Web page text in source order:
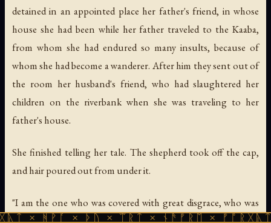
detained in an appointed place her father's friend, in whose
house she had been while her father traveled to the Kaaba,
from whom she had endured so many insults, because of
whom she had become a wanderer. After him they sent out of
the room her husband's friend, who had slaughtered her
children on the riverbank when she was traveling to her
father's house.
She finished telling her tale. The shepherd took off the cap,
and hair poured out from under it.
"I am the one who was covered with great disgrace, who was
× ᚦᚢ × ᛠᚱᛏ × ᚾᚫᚠᚱᛖ × ᚠᚩᚱᚷᚣᛏ ×